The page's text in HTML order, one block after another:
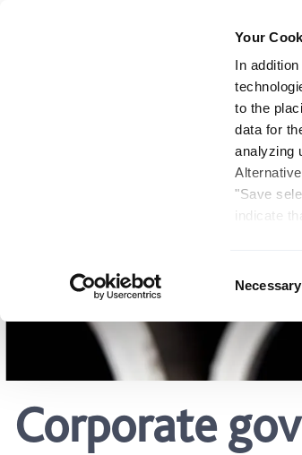
Your
In
to the
data for
analyzing
"Save
indicate
as the
be found
website.
some
effect for
Selection
Necessary
Media
Corporate